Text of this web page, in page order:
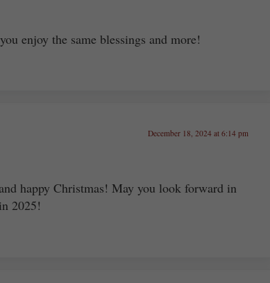
enjoy the same blessings and more!
December 18, 2024 at 6:14 pm
happy Christmas! May you look forward in
2025!